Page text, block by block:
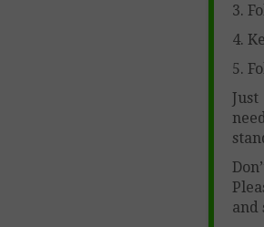
3.
4.
5.
and